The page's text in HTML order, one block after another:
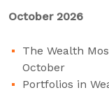
October 2026
The Wealth
October
Portfolios in